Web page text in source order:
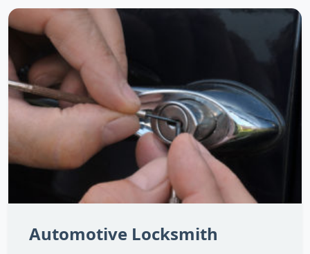
Automotive Locksmith